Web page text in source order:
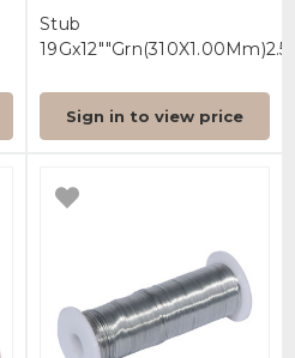
Stub
Sign in to view price